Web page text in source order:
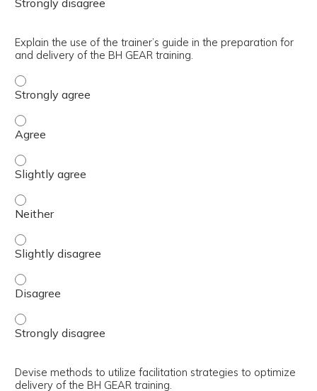
Explain the use of the trainer’s guide in the preparation for
and delivery of the BH GEAR training.
Explain the use of the trainer’s guide in the
Explain the use of the trainer’s guide in the preparation
Explain the use of the trainer’s guide in the
Explain the use of the trainer’s guide in the preparation
Explain the use of the trainer’s guide in the
Explain the use of the trainer’s guide in the preparation
Explain the use of the trainer’s guide in the
Devise methods to utilize facilitation strategies to optimize
delivery of the BH GEAR training.